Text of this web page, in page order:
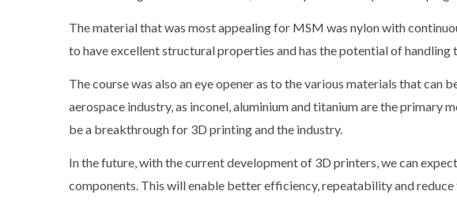
The material that was most appealing for MSM was nylon with
to have excellent structural properties and has the potential of
The course was also an eye opener as to the various materials that
aerospace industry, as inconel, aluminium and titanium are the
be a breakthrough for 3D printing and the industry.
In the future, with the current development of 3D printers, we can
components. This will enable better efficiency, repeatability and